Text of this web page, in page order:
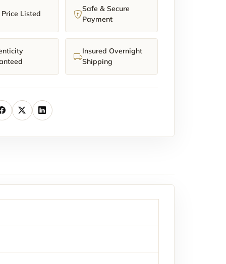
Listed
Safe & Secure
Payment
Insured Overnight
Shipping